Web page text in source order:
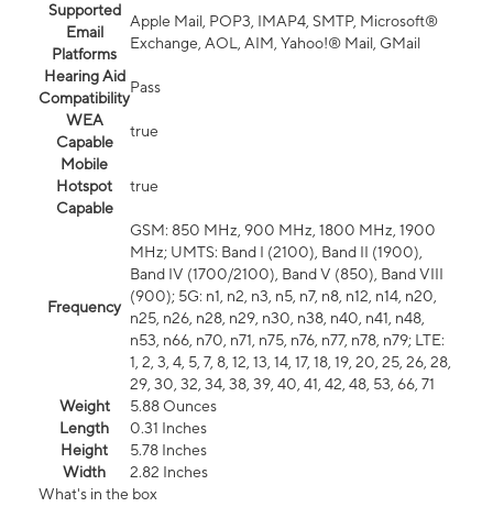
Supported
Email
Platforms
Apple Mail, POP3, IMAP4, SMTP, Microsoft®
Exchange, AOL, AIM, Yahoo!® Mail, GMail
Hearing Aid
Compatibility
Pass
WEA
Capable
true
Mobile
Hotspot
Capable
true
Frequency
GSM: 850 MHz, 900 MHz, 1800 MHz, 1900
MHz; UMTS: Band I (2100), Band II (1900),
Band IV (1700/2100), Band V (850), Band VIII
(900); 5G: n1, n2, n3, n5, n7, n8, n12, n14, n20,
n25, n26, n28, n29, n30, n38, n40, n41, n48,
n53, n66, n70, n71, n75, n76, n77, n78, n79; LTE:
1, 2, 3, 4, 5, 7, 8, 12, 13, 14, 17, 18, 19, 20, 25, 26, 28,
29, 30, 32, 34, 38, 39, 40, 41, 42, 48, 53, 66, 71
Weight
5.88 Ounces
Length
0.31 Inches
Height
5.78 Inches
Width
2.82 Inches
What's in the box